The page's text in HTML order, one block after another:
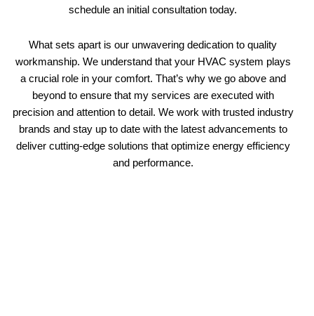
schedule an initial consultation today.
What sets apart is our unwavering dedication to quality
workmanship. We understand that your HVAC system plays
a crucial role in your comfort. That’s why we go above and
beyond to ensure that my services are executed with
precision and attention to detail. We work with trusted industry
brands and stay up to date with the latest advancements to
deliver cutting-edge solutions that optimize energy efficiency
and performance.